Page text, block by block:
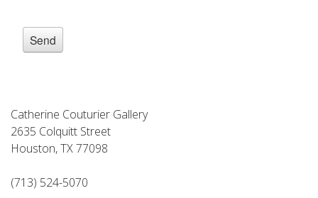
Catherine Couturier Gallery
2635 Colquitt Street
Houston, TX 77098
(713) 524-5070